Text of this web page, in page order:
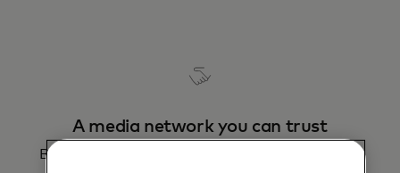
A media network you can trust
Build your sales on the built-in brand safety of